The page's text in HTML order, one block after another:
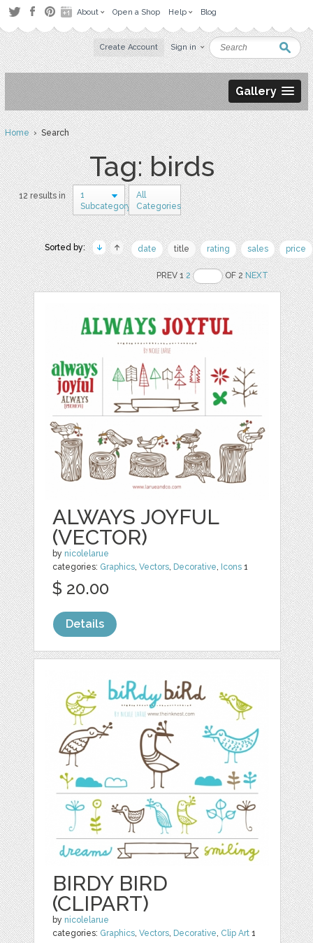
About Open a Shop Help Blog
Create Account Sign in
Gallery
Home› Search
Tag: birds
12 results in
1
Subcategory
All
Categories
Sorted by: date title rating sales price
PREV 12 OF 2NEXT
ALWAYS JOYFUL
(VECTOR)
by nicolelarue
categories: Graphics ,Vectors Decorative Icons 1
$ 20.00
Details
BIRDY BIRD
(CLIPART)
by nicolelarue
categories: Graphics,Vectors, Decorative, Clip Art 1